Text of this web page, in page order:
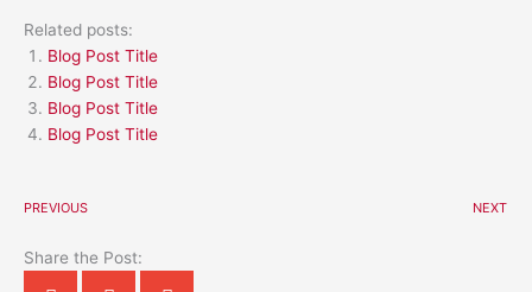
Related posts:
Blog Post Title
Blog Post Title
Blog Post Title
Blog Post Title
PREVIOUS NEXT
Share the Post: